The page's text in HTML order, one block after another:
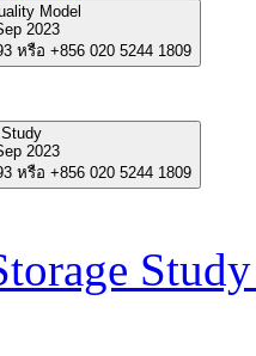
Model
2023
หรือ +856 020 5244 1809
2023
หรือ +856 020 5244 1809